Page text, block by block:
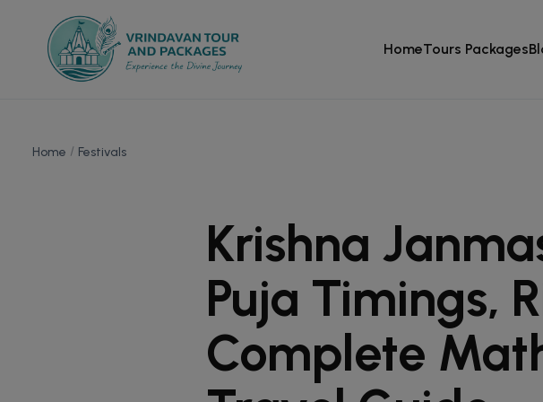
HomeTours Packages
Home Festivals
Krishna
Puja Timings,
Complete